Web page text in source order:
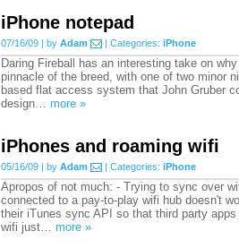
iPhone notepad
07/16/09 | by Adam | Categories: iPhone
Daring Fireball has an interesting take on
pinnacle of the breed, with one of two minor
based flat access system that John Gruber
design… more »
iPhones and roaming wifi
05/16/09 | by Adam | Categories: iPhone
Apropos of not much: - Trying to sync over
connected to a pay-to-play wifi hub doesn't
their iTunes sync API so that third party
wifi just… more »